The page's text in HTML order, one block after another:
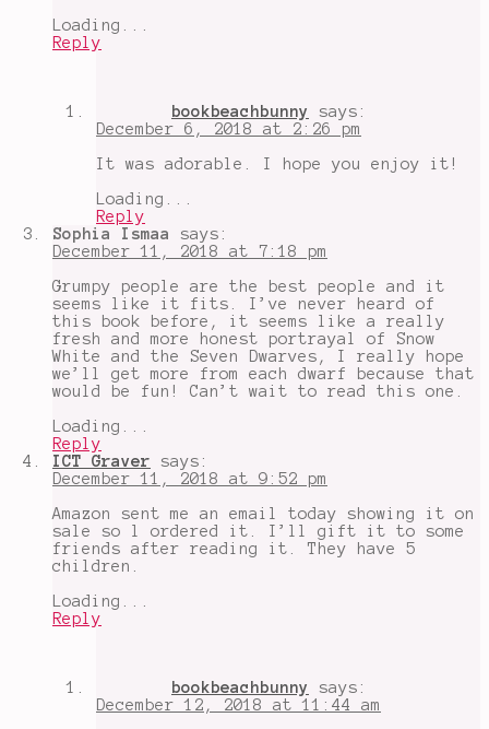
Loading...
Reply
bookbeachbunny
says:
December 6, 2018 at 2:26 pm
It was adorable. I hope you enjoy it!
Loading...
Reply
Sophia Ismaa
says:
December 11, 2018 at 7:18 pm
Grumpy people are the best people and it
seems like it fits. I’ve never heard of
this book before, it seems like a really
fresh and more honest portrayal of Snow
White and the Seven Dwarves, I really hope
we’ll get more from each dwarf because that
would be fun! Can’t wait to read this one.
Loading...
Reply
ICT Graver
says:
December 11, 2018 at 9:52 pm
Amazon sent me an email today showing it on
sale so l ordered it. I’ll gift it to some
friends after reading it. They have 5
children.
Loading...
Reply
bookbeachbunny
says:
December 12, 2018 at 11:44 am